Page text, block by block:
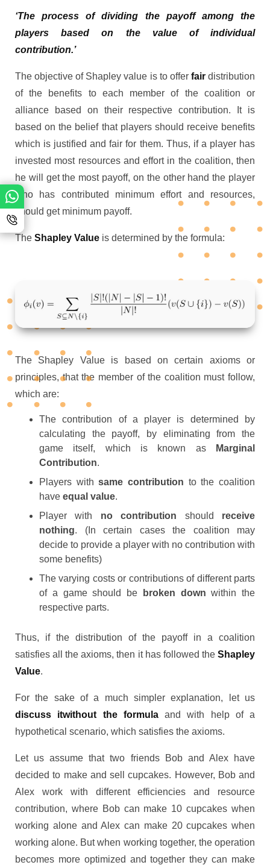
‘The process of dividing the payoff among the
players based on the value of individual
contribution.’
The objective of Shapley value is to offer fairdistribution
of the benefits to each member of the coalition or
alliance based on their respective contribution. It is
based on the belief that players should receive benefits
which is justified and fair for them. Thus, if a player has
invested most resources and effort in the coalition, then
he will get the most payoff, on the other hand the player
who has contributed minimum effort and resources,
should get minimum payoff.
The Shapley Value is determined by the formula:
The Shapley Value is based on certain axioms or
principles, that the member of the coalition must follow,
which are:
The contribution of a player is determined by
calculating the payoff, by eliminating from the
game itself, which is known as
Marginal
Contribution.
Players withsame contribution to the coalition
have equal value.
Player with no contribution should receive
nothing. (In certain cases the coalition may
decide to provide a player with no contribution with
some benefits)
The varying costs or contributions of different parts
of a game should be
broken down within the
respective parts.
Thus, if the distribution of the payoff in a coalition
satisfies all the axioms, then it has followed the Shapley
Value.
For the sake of a much simpler explanation, let us
discuss itwithout the formulaand with help of a
hypothetical scenario, which satisfies the axioms.
Let us assume that two friends Bob and Alex have
decided to make and sell cupcakes. However, Bob and
Alex work with different efficiencies and resource
contribution, where Bob can make 10 cupcakes when
working alone and Alex can make 20 cupcakes when
working alone. But when working together, the operation
becomes more optimized and together they can make